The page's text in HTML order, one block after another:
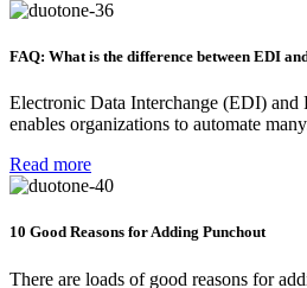
FAQ: What is the difference between EDI
Electronic Data Interchange (EDI) and
enables organizations to automate
Read more
10 Good Reasons for Adding Punchout
There are loads of good reasons for